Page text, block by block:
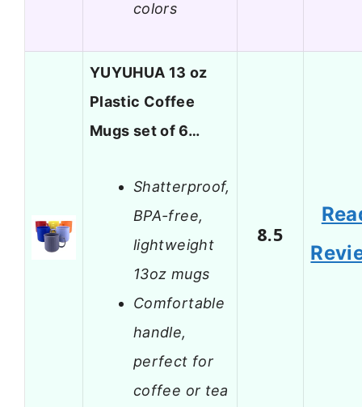
colors
YUYUHUA 13 oz
Plastic Coffee
Mugs set of 6…
Shatterproof,
BPA-free,
lightweight
13oz mugs
Comfortable
handle,
perfect for
coffee or tea
8.5